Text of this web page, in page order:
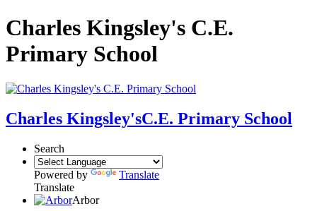
Charles Kingsley's C.E.
Primary School
Charles Kingsley'sC.E. Primary School
Search
Powered by
Translate
Translate
Arbor